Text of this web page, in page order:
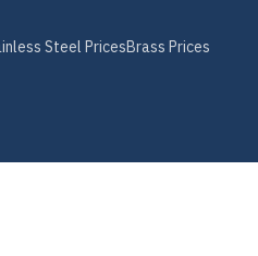
Steel PricesBrass Prices